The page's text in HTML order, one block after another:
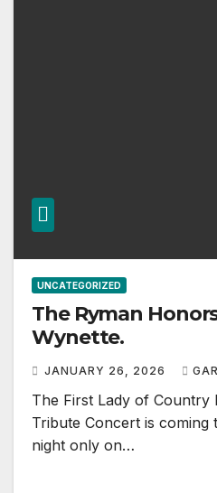
UNCATEGORIZED
The Ryman
Wynette.
JANUARY 26, 2026
The First Lady of Country
Tribute Concert is coming
night only on…